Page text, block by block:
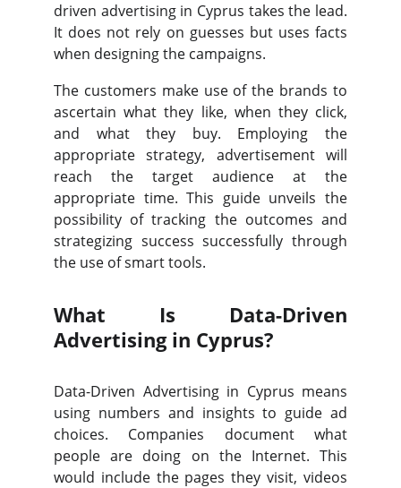
driven advertising in Cyprus takes the lead.
It does not rely on guesses but uses facts
when designing the campaigns.
The customers make use of the brands to
ascertain what they like, when they click,
and what they buy. Employing the
appropriate strategy, advertisement will
reach the target audience at the
appropriate time. This guide unveils the
possibility of tracking the outcomes and
strategizing success successfully through
the use of smart tools.
What Is Data-Driven
Advertising in Cyprus?
Data-Driven Advertising in Cyprus means
using numbers and insights to guide ad
choices. Companies document what
people are doing on the Internet. This
would include the pages they visit, videos